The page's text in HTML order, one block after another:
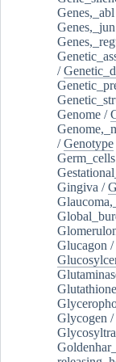
Genes,_abl
Genes,_jun
/
Genome /
/Genotype
Germ_cells
Gingiva /
Glucagon /
Glycogen /